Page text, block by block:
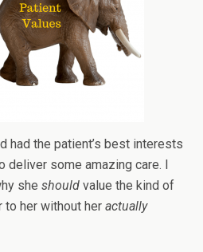
had the patient’s best interests
deliver some amazing care. I
she should value the kind of
to her without her actually